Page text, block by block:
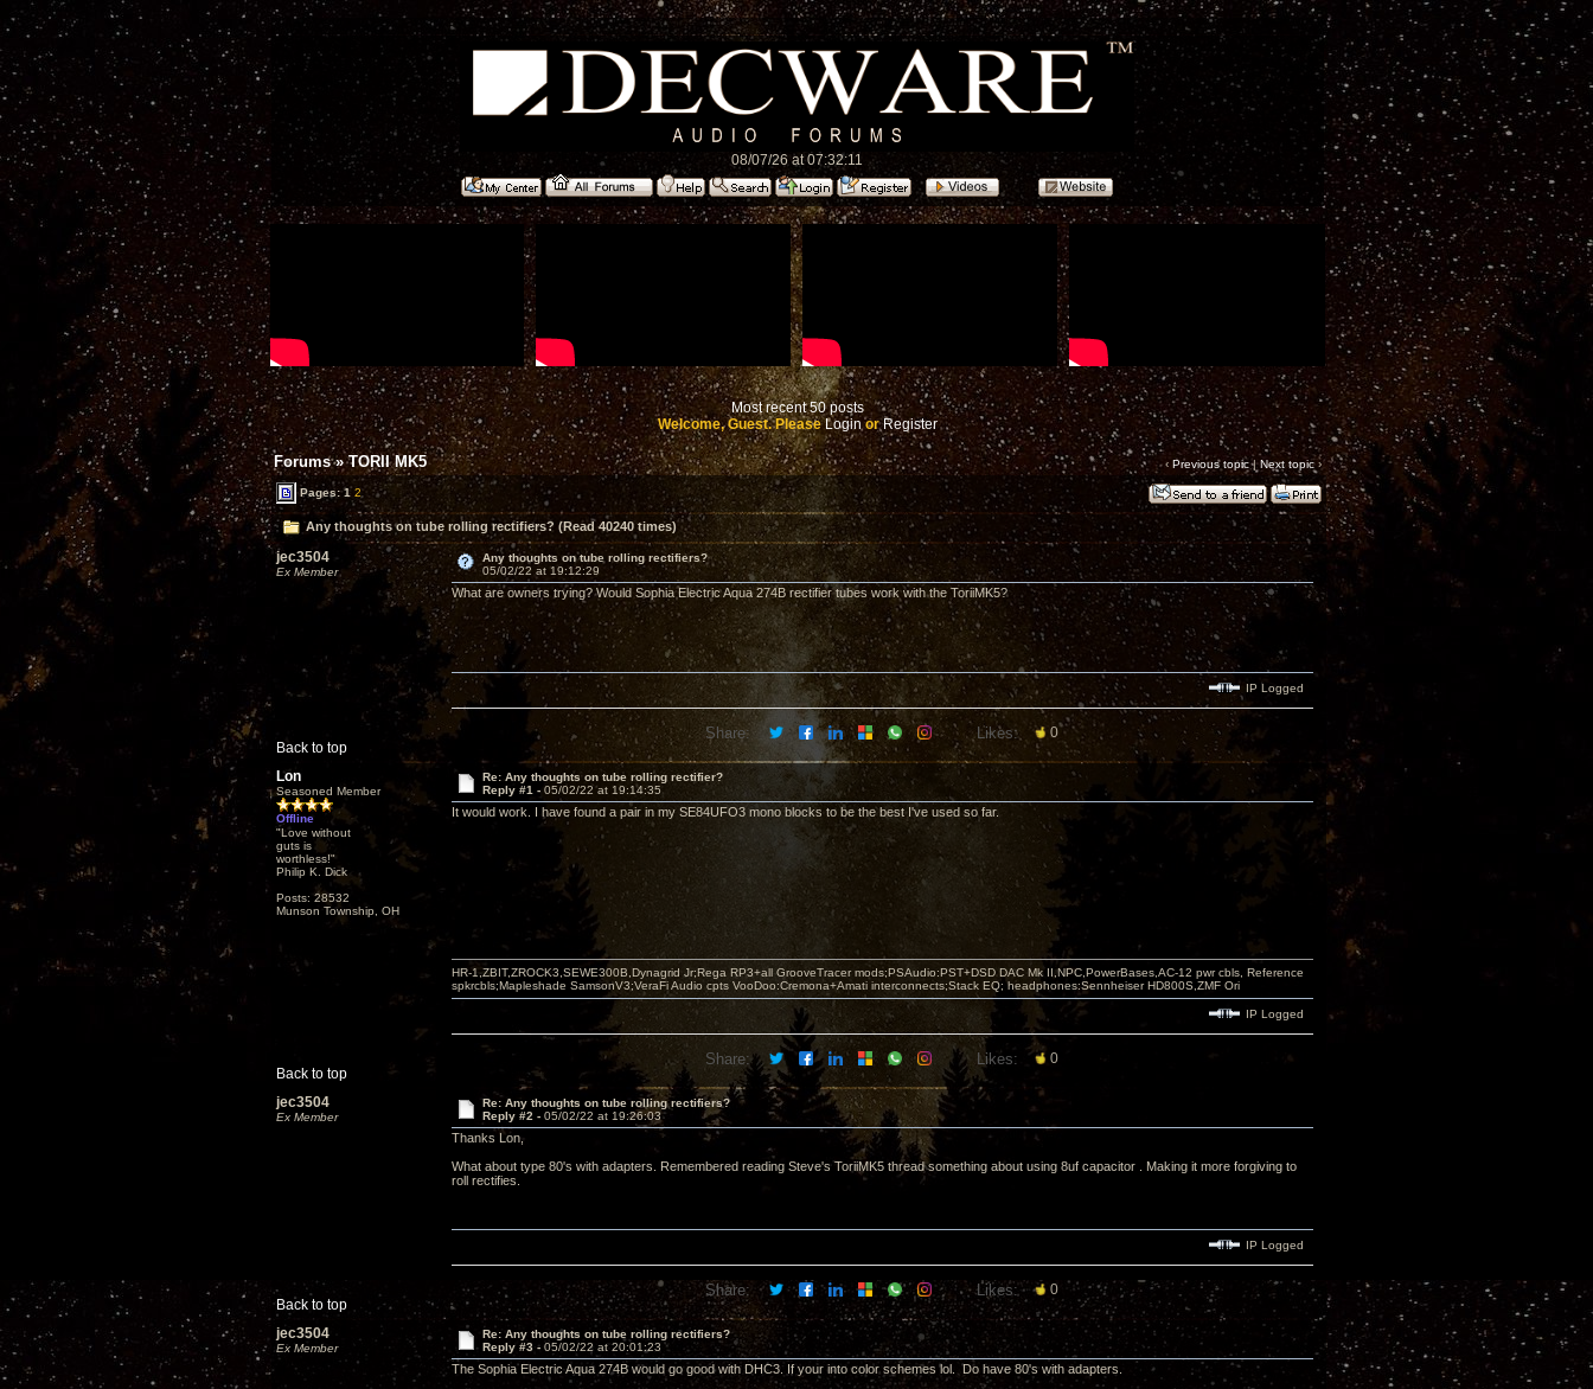
08/07/26 at 07:32:11
Most recent 50 posts
Welcome, Guest. PleaseLoginorRegister
Forums»TORII MK5 ‹ Previous topic|Next topic›
Pages:1 2
Any thoughts on tube rolling rectifiers? (Read 40240 times)
jec3504
Ex Member
Any thoughts on tube rolling rectifiers?
05/02/22 at 19:12:29
What are owners trying? Would Sophia Electric Aqua 274B rectifier tubes work with the ToriiMK5?
Back to top
IP Logged
Share: Likes: 0
Lon
Seasoned Member
Offline
"Love without
guts is
worthless!"
Philip K. Dick
Posts: 28532
Munson Township, OH
Re: Any thoughts on tube rolling rectifier?
Reply #1 - 05/02/22 at 19:14:35
It would work. I have found a pair in my SE84UFO3 mono blocks to be the best I've used so far.
Back to top
HR-1,ZBIT,ZROCK3,SEWE300B,Dynagrid Jr;Rega RP3+all GrooveTracer mods;PSAudio:PST+DSD DAC Mk II,NPC,PowerBases,AC-12 pwr cbls, Reference
spkrcbls;Mapleshade SamsonV3;VeraFi Audio cpts VooDoo:Cremona+Amati interconnects;Stack EQ; headphones:Sennheiser HD800S,ZMF Ori
IP Logged
Share: Likes: 0
jec3504
Ex Member
Re: Any thoughts on tube rolling rectifiers?
Reply #2 - 05/02/22 at 19:26:03
Thanks Lon,
What about type 80's with adapters. Remembered reading Steve's ToriiMK5 thread something about using 8uf capacitor . Making it more forgiving to
roll rectifies.
Back to top
IP Logged
Share: Likes: 0
jec3504
Ex Member
Re: Any thoughts on tube rolling rectifiers?
Reply #3 - 05/02/22 at 20:01:23
The Sophia Electric Aqua 274B would go good with DHC3. If your into color schemes lol. Do have 80's with adapters.